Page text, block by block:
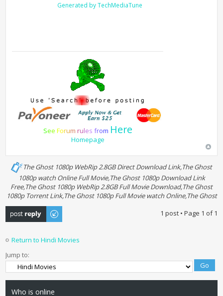
Generated by TechMediaTune
See Forum rules from Here
Homepage
The Ghost 1080p WebRip 2.8GB Direct Download Link,The Ghost
1080p watch Online Full Movie,The Ghost 1080p Download Link
Free,The Ghost 1080p WebRip 2.8GB Full Movie Download,The Ghost
1080p Torrent Link,The Ghost 1080p Full Movie watch Online,The Ghost
Post a reply
1 post • Page 1 of1
Return to Hindi Movies
Jump to:
Who is online